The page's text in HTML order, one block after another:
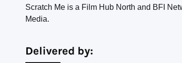
Scratch Me is a Film Hub North and BFI
Media.